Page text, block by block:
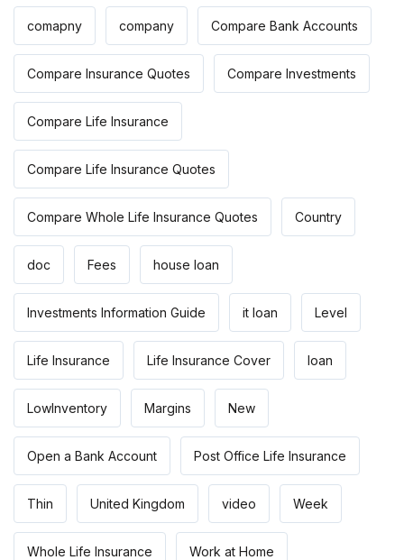
comapny company Compare Bank Accounts
Compare Insurance Quotes Compare Investments
Compare Life Insurance
Compare Life Insurance Quotes
Compare Whole Life Insurance Quotes Country
doc Fees house loan
Investments Information Guide it loan Level
Life Insurance Life Insurance Cover loan
LowInventory Margins New
Open a Bank Account Post Office Life Insurance
Thin United Kingdom video Week
Whole Life Insurance Work at Home